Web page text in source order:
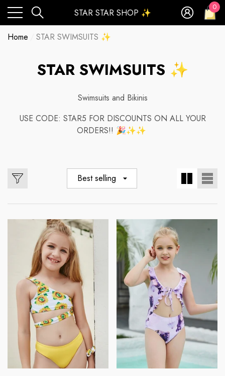
STAR STAR SHOP ✨
0
0
Home STAR SWIMSUITS ✨
STAR SWIMSUITS ✨
Swimsuits and Bikinis
USE CODE: STAR5 FOR DISCOUNTS ON ALL YOUR
ORDERS!! 🎉✨✨
Best selling